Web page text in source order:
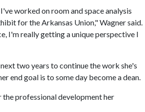
worked on room and space analysis
for the Arkansas Union," Wagner said.
I'm really getting a unique perspective I
two years to continue the work she's
end goal is to some day become a dean.
professional development her